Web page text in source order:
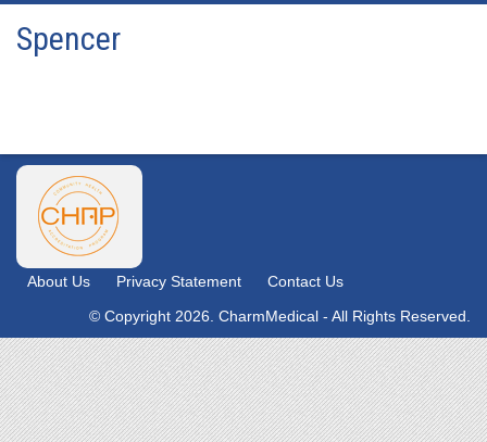
Spencer
About Us Privacy Statement
Contact Us
© Copyright 2026. CharmMedical - All Rights Reserved.